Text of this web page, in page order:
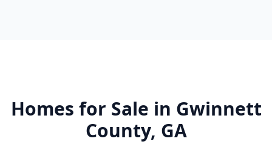
Homes for Sale in Gwinnett
County, GA